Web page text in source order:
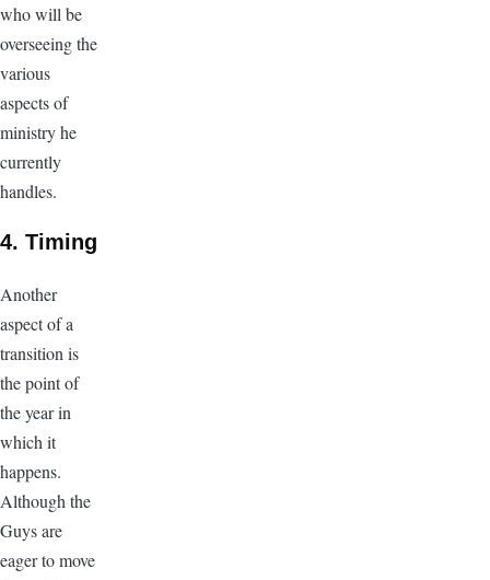
who will be
overseeing the
various
aspects of
ministry he
currently
handles.
4. Timing
Another
aspect of a
transition is
the point of
the year in
which it
happens.
Although the
Guys are
eager to move